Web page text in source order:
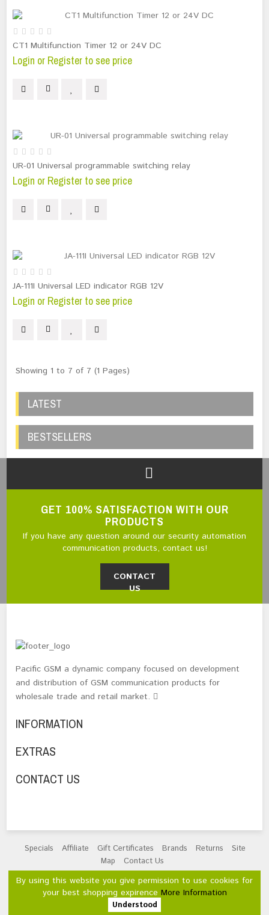
CT1 Multifunction Timer 12 or 24V DC
Login or Register to see price
UR-01 Universal programmable switching relay
Login or Register to see price
JA-111I Universal LED indicator RGB 12V
Login or Register to see price
Showing 1 to 7 of 7 (1 Pages)
LATEST
BESTSELLERS
GET 100% SATISFACTION WITH OUR
PRODUCTS
If you have any question around our security automation
communication products, contact us!
CONTACT
US
By using this website you give permission to use cookies for
your best shopping expirence More Information
Understood
Pacific GSM a dynamic company focused on development
and distribution of GSM communication products for
wholesale trade and retail market.
INFORMATION
EXTRAS
CONTACT US
Specials Affiliate Gift Certificates Brands Returns
Site
Map
Contact Us
Powered By
OpenCart
Pacific GSM Limited © 2026